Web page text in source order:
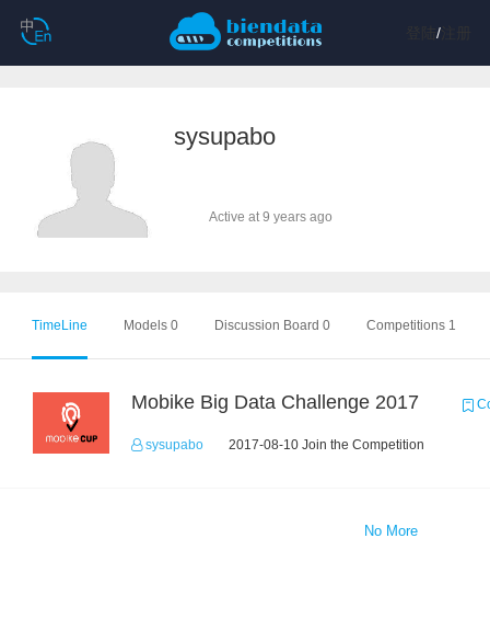
/注册
sysupabo
Active at 9 years ago
TimeLine Models 0 Discussion Board 0 Competitions 1
Mobike Big Data Challenge 2017
sysupabo 2017-08-10 Join the Competition
No More